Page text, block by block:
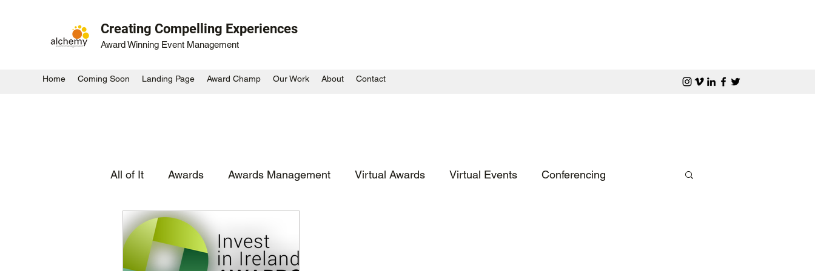
Creating Compelling Experiences
Award Winning Event Management
Home Coming Soon Landing Page Award Champ Our Work About Contact
All of It Awards Awards Management Virtual Awards Virtual Events Conferencing
Experiential